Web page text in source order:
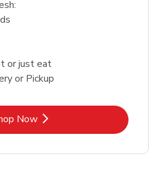
or just eat
or Pickup
Now
Link Opens in New Tab